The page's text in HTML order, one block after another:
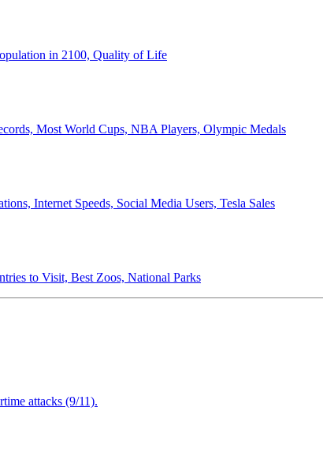
in 2100, Quality of Life
Most World Cups, NBA Players, Olympic Medals
Internet Speeds, Social Media Users, Tesla Sales
to Visit, Best Zoos, National Parks
attacks (9/11).